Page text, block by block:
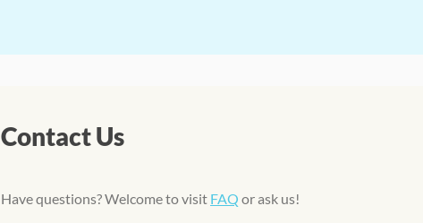
Contact Us
Have questions? Welcome to visit FAQ or ask us!